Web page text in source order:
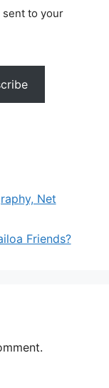
to your
Net
Friends?